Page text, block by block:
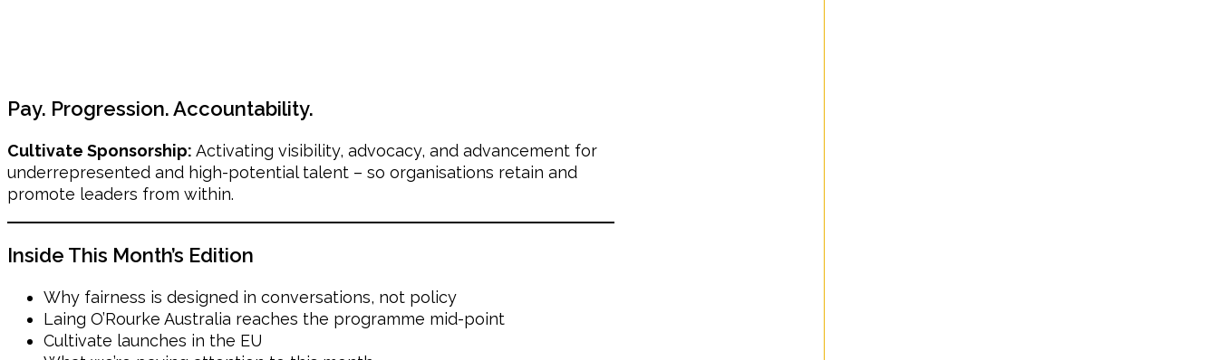
Pay. Progression. Accountability.
Cultivate Sponsorship: Activating visibility, advocacy, and advancement for
underrepresented and high-potential talent – so organisations retain and
promote leaders from within.
Inside This Month’s Edition
Why fairness is designed in conversations, not policy
Laing O’Rourke Australia reaches the programme mid-point
Cultivate launches in the EU